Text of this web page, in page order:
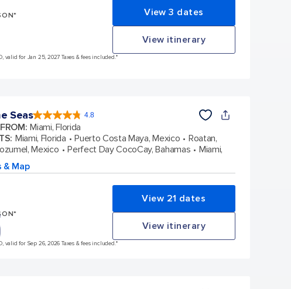
View 3 dates
View itinerary
valid for Jan 25, 2027 Taxes & fees included.*
Seas 4.8
4.8
out
of
5
89991
reviews
: Miami, Florida
: Miami, Florida Puerto Costa Maya, Mexico
Roatan,
Mexico Perfect Day CocoCay, Bahamas
Miami,
& Map
View 21 dates
View itinerary
valid for Sep 26, 2026 Taxes & fees included.*